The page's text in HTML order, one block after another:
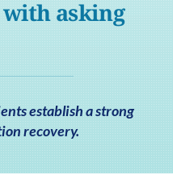
asking
establish a strong
recovery.